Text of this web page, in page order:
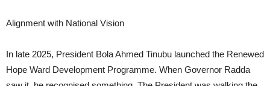
Alignment with National Vision
In late 2025, President Bola Ahmed Tinubu launched the Renewed
Hope Ward Development Programme. When Governor Radda